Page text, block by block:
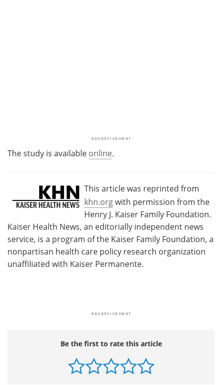
The study is available online.
This article was reprinted from
khn.orgwith permission from the
Henry J. Kaiser Family Foundation.
Kaiser Health News, an editorially independent news
service, is a program of the Kaiser Family Foundation, a
nonpartisan health care policy research organization
unaffiliated with Kaiser Permanente.
Be the first to rate this article